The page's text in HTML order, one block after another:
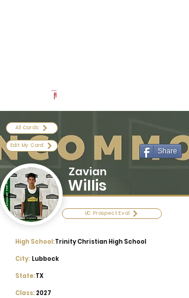
All Cards
Edit My Card
Share
Zavian
Willis
UC Prospect Eval
Trinity Christian High School
High School:
City: Lubbock
State:TX
Class: 2027